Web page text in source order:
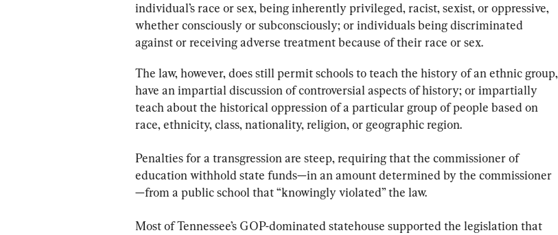
individual’s race or sex, being inherently privileged, racist, sexist, or oppressive,
whether consciously or subconsciously; or individuals being discriminated
against or receiving adverse treatment because of their race or sex.
The law, however, does still permit schools to teach the history of an ethnic group,
have an impartial discussion of controversial aspects of history; or impartially
teach about the historical oppression of a particular group of people based on
race, ethnicity, class, nationality, religion, or geographic region.
Penalties for a transgression are steep, requiring that the commissioner of
education withhold state funds—in an amount determined by the commissioner
—from a public school that “knowingly violated” the law.
Most of Tennessee’s GOP-dominated statehouse supported the legislation that